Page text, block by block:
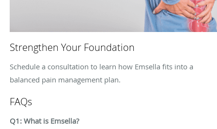
Strengthen Your Foundation
Schedule a consultation to learn how Emsella fits into a
balanced pain management plan.
FAQs
Q1: What is Emsella?